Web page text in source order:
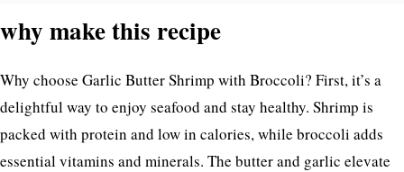
why make this recipe
Why choose Garlic Butter Shrimp with Broccoli? First, it’s a
delightful way to enjoy seafood and stay healthy. Shrimp is
packed with protein and low in calories, while broccoli adds
essential vitamins and minerals. The butter and garlic elevate